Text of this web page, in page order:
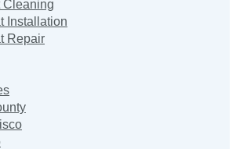
Cleaning
Installation
Repair